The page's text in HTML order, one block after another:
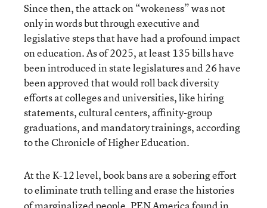
Since then, the attack on “wokeness” was not
only in words but through executive and
legislative steps that have had a profound impact
on education. As of 2025, at least 135 bills have
been introduced in state legislatures and 26 have
been approved that would roll back diversity
efforts at colleges and universities, like hiring
statements, cultural centers, affinity-group
graduations, and mandatory trainings, according
to the Chronicle of Higher Education.
At the K-12 level, book bans are a sobering effort
toeliminate truth telling and erase the histories
of marginalized people. PEN Americafoundin